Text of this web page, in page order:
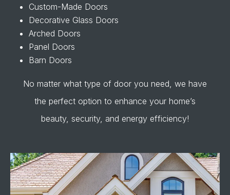
Custom-Made Doors
Decorative Glass Doors
Arched Doors
Panel Doors
Barn Doors
No matter what type of door you need, we have
the perfect option to enhance your home’s
beauty, security, and energy efficiency!